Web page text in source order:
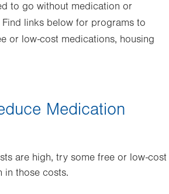
to go without medication or
links below for programs to
or low-cost medications, housing
Medication
are high, try some free or low-cost
in those costs.